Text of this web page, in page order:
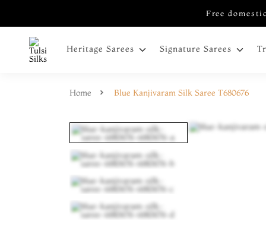
Free
Heritage Sarees Signature Sarees
Home Blue Kanjivaram Silk Saree T680676